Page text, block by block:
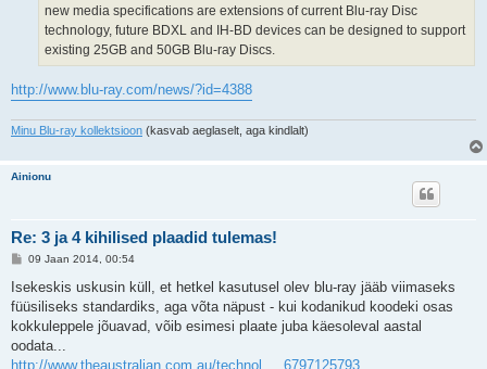
new media specifications are extensions of current Blu-ray Disc
technology, future BDXL and IH-BD devices can be designed to support
existing 25GB and 50GB Blu-ray Discs.
http://www.blu-ray.com/news/?id=4388
Minu Blu-ray kollektsioon (kasvab aeglaselt, aga kindlalt)
Ainionu
Re: 3 ja 4 kihilised plaadid tulemas!
P
s
i
t
s
09 Jaan 2014, 00:54
Isekeskis uskusin küll, et hetkel kasutusel olev blu-ray jääb viimaseks
füüsiliseks standardiks, aga võta näpust - kui kodanikud koodeki osas
kokkuleppele jõuavad, võib esimesi plaate juba käesoleval aastal
oodata...
http://www.theaustralian.com.au/technol ... 6797125793